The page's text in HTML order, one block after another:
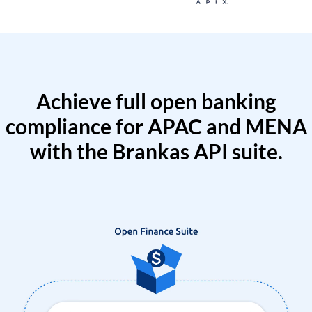
Achieve full open banking
compliance for APAC and MENA
with the Brankas API suite.